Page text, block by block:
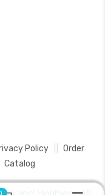
Policy
Order
Catalog